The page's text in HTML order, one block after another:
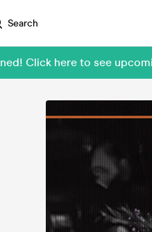
Search
Click here to see